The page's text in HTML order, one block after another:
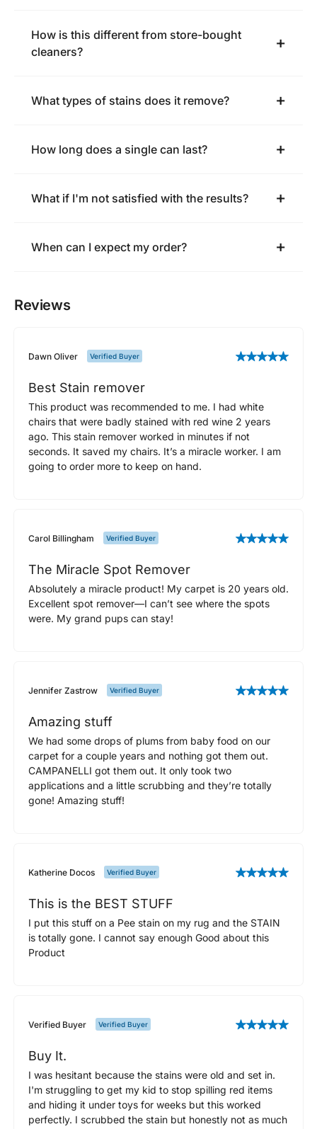
How is this different from store-bought
cleaners?
What types of stains does it remove?
How long does a single can last?
What if I'm not satisfied with the results?
When can I expect my order?
Reviews
Dawn Oliver Verified Buyer
Best Stain remover
This product was recommended to me. I had white
chairs that were badly stained with red wine 2 years
ago. This stain remover worked in minutes if not
seconds. It saved my chairs. It’s a miracle worker. I am
going to order more to keep on hand.
Carol Billingham Verified Buyer
The Miracle Spot Remover
Absolutely a miracle product! My carpet is 20 years old.
Excellent spot remover—I can’t see where the spots
were. My grand pups can stay!
Jennifer Zastrow Verified Buyer
Amazing stuff
We had some drops of plums from baby food on our
carpet for a couple years and nothing got them out.
CAMPANELLI got them out. It only took two
applications and a little scrubbing and they’re totally
gone! Amazing stuff!
Katherine Docos Verified Buyer
This is the BEST STUFF
I put this stuff on a Pee stain on my rug and the STAIN
is totally gone. I cannot say enough Good about this
Product
Verified Buyer Verified Buyer
Buy It.
I was hesitant because the stains were old and set in.
I'm struggling to get my kid to stop spilling red items
and hiding it under toys for weeks but this worked
perfectly. I scrubbed the stain but honestly not as much